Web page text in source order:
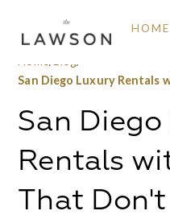
HOME
San Diego Luxury Rentals
San
Rentals
That